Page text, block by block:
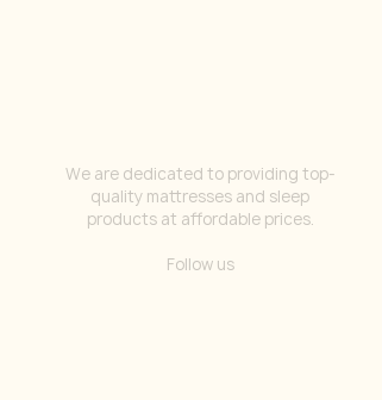
We are dedicated to providing top-
quality mattresses and sleep
products at affordable prices.
Follow us